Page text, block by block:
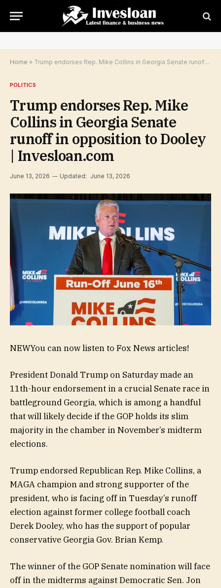
Home » Trump endorses Rep. Mike Collins in Georgia Senate runoff in opposition to Dooley | Invesloan.com
POLITICS
Trump endorses Rep. Mike
Collins in Georgia Senate
runoff in opposition to Dooley
| Invesloan.com
June 13, 2026 Updated: June 13, 2026
NEWYou can now listen to Fox News articles!
President Donald Trump on Saturday made an
11th-hour endorsement in a crucial Senate race in
battleground Georgia, which is among a handful
that will likely decide if the GOP holds its slim
majority in the chamber in November’s midterm
elections.
Trump endorsed Republican Rep. Mike Collins, a
MAGA champion and strong supporter of the
president, who is facing off in Tuesday’s runoff
election against former college football coach
Derek Dooley, who has the support of popular
conservative Georgia Gov. Brian Kemp.
The winner of the GOP Senate nomination will face
off in the midterms against Democratic Sen. Jon